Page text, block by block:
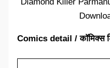
Comics detail / कॉमिक्स